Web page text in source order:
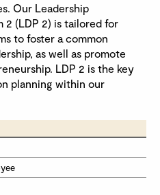
Our Leadership
2 (LDP 2) is tailored for
to foster a common
as well as promote
LDP 2 is the key
planning within our